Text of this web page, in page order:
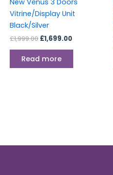
New Venus 3 Doors
Vitrine/Display Unit
Black/Silver
£1,999.00 £1,699.00
Read more